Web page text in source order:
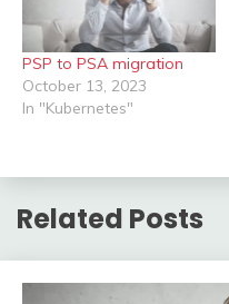
PSP to PSA migration
October 13, 2023
In "Kubernetes"
Related Posts